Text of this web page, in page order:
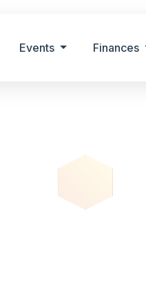
Events Finances